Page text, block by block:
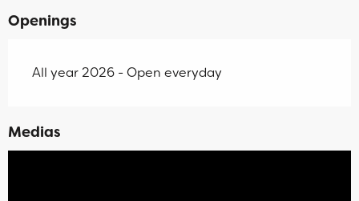
Openings
All year 2026 - Open everyday
Medias